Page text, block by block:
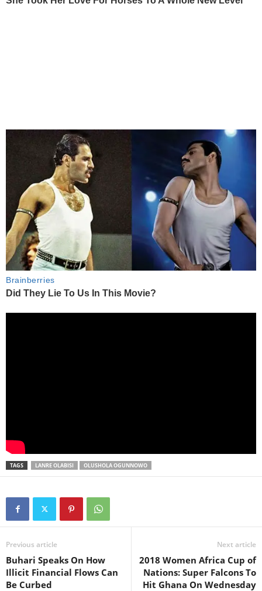
TAGS LANRE OLABISI OLUSHOLA OGUNNOWO
Previous article
Buhari Speaks On How
Illicit Financial Flows Can
Be Curbed
Next article
2018 Women Africa Cup of
Nations: Super Falcons To
Hit Ghana On Wednesday